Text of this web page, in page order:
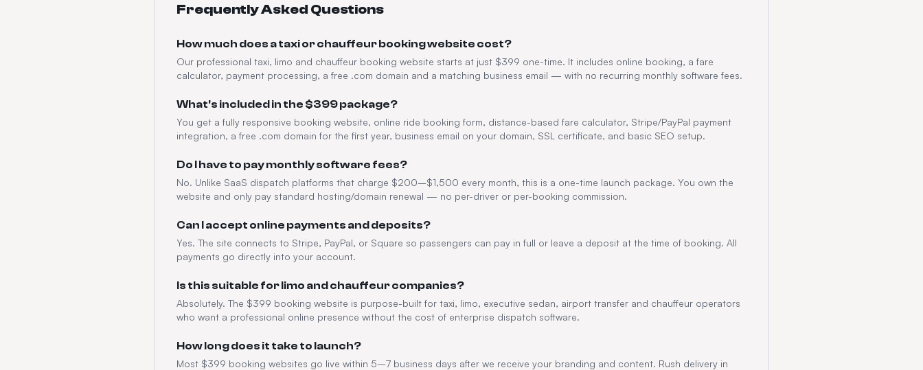
Frequently Asked Questions
How much does a taxi or chauffeur booking website cost?
Our professional taxi, limo and chauffeur booking website starts at just $399 one-time. It includes online booking, a fare
calculator, payment processing, a free .com domain and a matching business email — with no recurring monthly software fees.
What's included in the $399 package?
You get a fully responsive booking website, online ride booking form, distance-based fare calculator, Stripe/PayPal payment
integration, a free .com domain for the first year, business email on your domain, SSL certificate, and basic SEO setup.
Do I have to pay monthly software fees?
No. Unlike SaaS dispatch platforms that charge $200–$1,500 every month, this is a one-time launch package. You own the
website and only pay standard hosting/domain renewal — no per-driver or per-booking commission.
Can I accept online payments and deposits?
Yes. The site connects to Stripe, PayPal, or Square so passengers can pay in full or leave a deposit at the time of booking. All
payments go directly into your account.
Is this suitable for limo and chauffeur companies?
Absolutely. The $399 booking website is purpose-built for taxi, limo, executive sedan, airport transfer and chauffeur operators
who want a professional online presence without the cost of enterprise dispatch software.
How long does it take to launch?
Most $399 booking websites go live within 5–7 business days after we receive your branding and content. Rush delivery in